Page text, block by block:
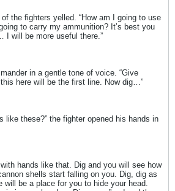
of the fighters yelled. “How am I going to use
to carry my ammunition? It’s best you
will be more useful there.”
in a gentle tone of voice. “Give
here will be the first line. Now dig…”
like these?” the fighter opened his hands in
hands like that. Dig and you will see how
shells start falling on you. Dig, dig as
will be a place for you to hide your head.